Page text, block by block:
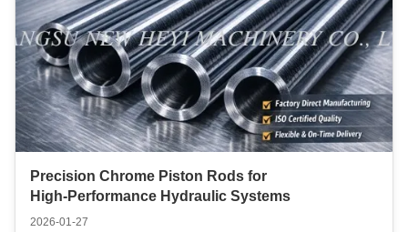
Precision Chrome Piston Rods for
High‑Performance Hydraulic Systems
2026-01-27